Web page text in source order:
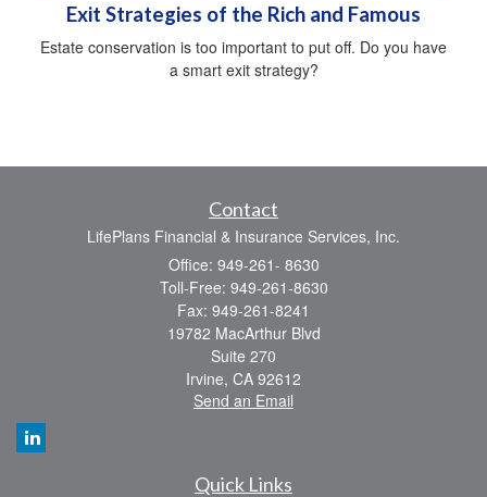
Exit Strategies of the Rich and Famous
Estate conservation is too important to put off. Do you have
a smart exit strategy?
Contact
LifePlans Financial & Insurance Services, Inc.
Office: 949-261- 8630
Toll-Free: 949-261-8630
Fax: 949-261-8241
19782 MacArthur Blvd
Suite 270
Irvine, CA 92612
Send an Email
Quick Links